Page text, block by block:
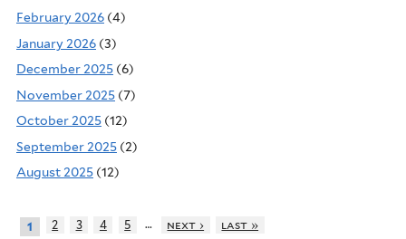
February 2026 (4)
January 2026 (3)
December 2025 (6)
November 2025 (7)
October 2025 (12)
September 2025 (2)
August 2025 (12)
1 2 3 4 5 … next › last »